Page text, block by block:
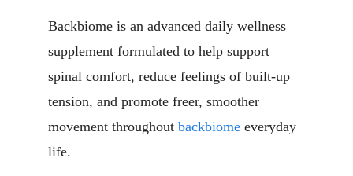
Backbiome is an advanced daily wellness
supplement formulated to help support
spinal comfort, reduce feelings of built-up
tension, and promote freer, smoother
movement throughout backbiome everyday
life.